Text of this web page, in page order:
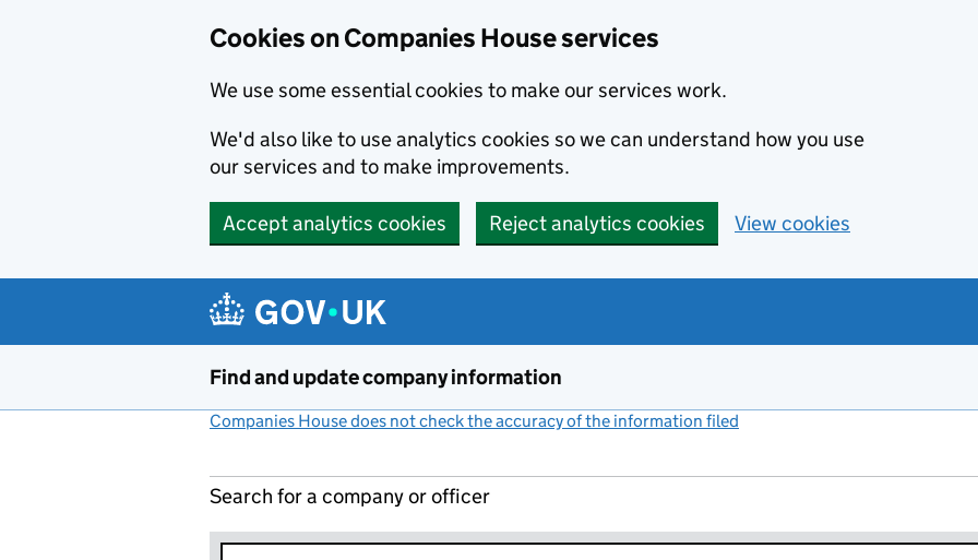
Cookies on Companies House services
We use some essential cookies to make our services work.
We'd also like to use analytics cookies so we can understand how you use
our services and to make improvements.
Accept analytics cookies Reject analytics cookies View cookies
Find and update company information
Companies House does not check the accuracy of the information filed
Search for a company or officer